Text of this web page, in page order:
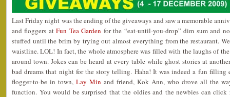
Last Friday night was the ending of the giveaways and saw a memorable
and floggers atFun Tea Garden for the “eat-until-you-drop” dim sum and
stuffed until the brim by trying out almost everything from the restaurant.
waistline. LOL! In fact, the whole atmosphere was filled with the laughs of
around town. Jokes can be heard at every table while ghost stories at
bad dreams that night for the story telling. Haha! It was indeed a fun
flogger-to-be in town, Lay Min and friend, Kok Ann, who drove all the
function. You would be surprised that the oldies and the newbies can